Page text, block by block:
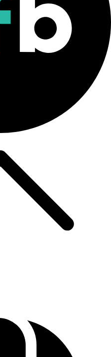
Ether Basket Futures Index